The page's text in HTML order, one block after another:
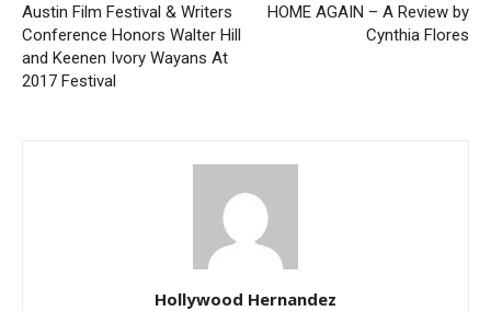
Austin Film Festival & Writers
Conference Honors Walter Hill
and Keenen Ivory Wayans At
2017 Festival
HOME AGAIN – A Review by
Cynthia Flores
Hollywood Hernandez